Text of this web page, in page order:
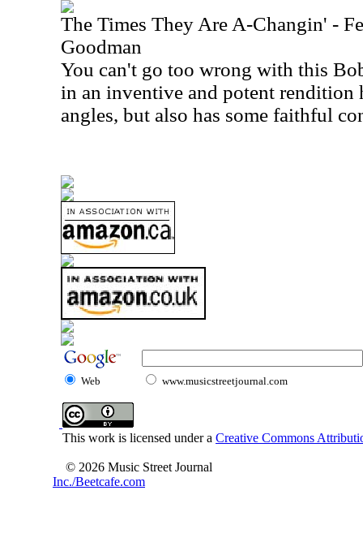
The Times They Are A-Changin' -
Goodman
You can't go too wrong with this
in an inventive and potent rendition
angles, but also has some faithful
Web www.musicstreetjournal.com
This work is licensed under a Creative Commons
© 2026 Music Street Journal
Inc./Beetcafe.com